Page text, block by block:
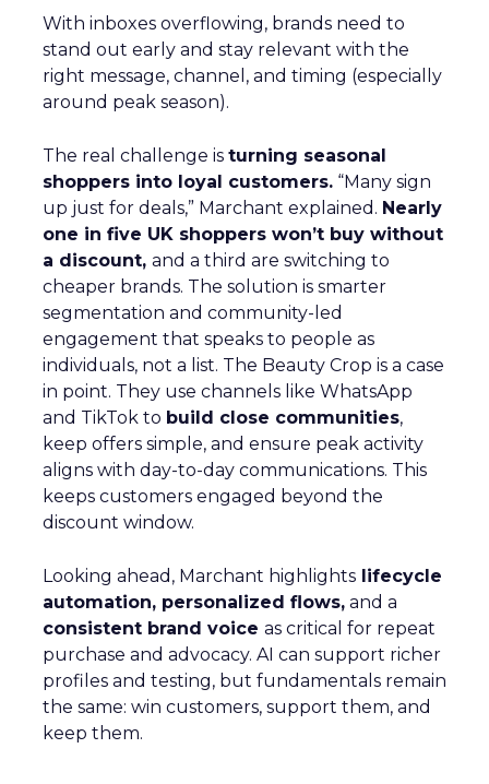
With inboxes overflowing, brands need to
stand out early and stay relevant with the
right message, channel, and timing (especially
around peak season).
The real challenge is turning seasonal
shoppers into loyal customers. “Many sign
up just for deals,” Marchant explained. Nearly
one in five UK shoppers won’t buy without
a discount, and a third are switching to
cheaper brands. The solution is smarter
segmentation and community-led
engagement that speaks to people as
individuals, not a list. The Beauty Crop is a case
in point. They use channels like WhatsApp
and TikTok to build close communities,
keep offers simple, and ensure peak activity
aligns with day-to-day communications. This
keeps customers engaged beyond the
discount window.
Looking ahead, Marchant highlights lifecycle
automation, personalized flows, and a
consistent brand voice as critical for repeat
purchase and advocacy. AI can support richer
profiles and testing, but fundamentals remain
the same: win customers, support them, and
keep them.